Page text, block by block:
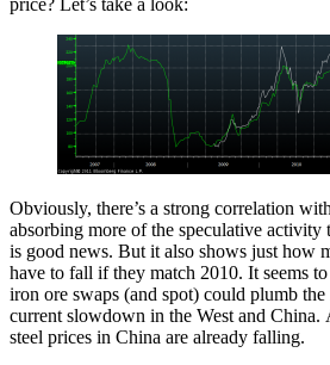
Obviously, there’s a strong correlation
absorbing more of the speculative activity
is good news. But it also shows just how
have to fall if they match 2010. It seems
iron ore swaps (and spot) could plumb
current slowdown in the West and China.
steel prices in China are already falling.